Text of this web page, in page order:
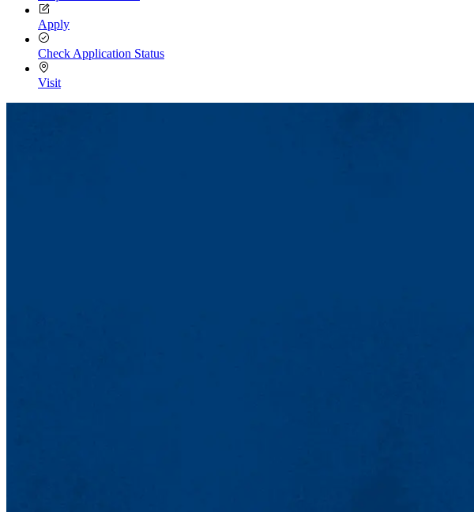
Apply
Check Application Status
Visit